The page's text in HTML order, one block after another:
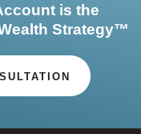
is the
Strategy™